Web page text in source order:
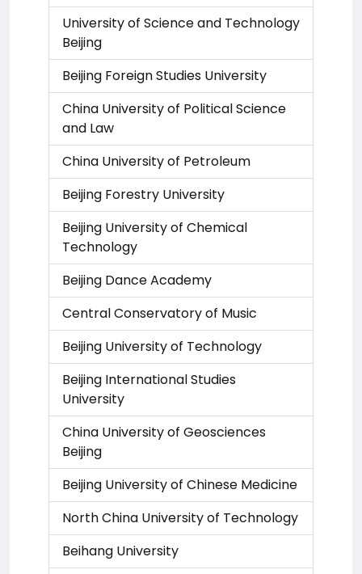
University of Science and Technology
Beijing
Beijing Foreign Studies University
China University of Political Science
and Law
China University of Petroleum
Beijing Forestry University
Beijing University of Chemical
Technology
Beijing Dance Academy
Central Conservatory of Music
Beijing University of Technology
Beijing International Studies
University
China University of Geosciences
Beijing
Beijing University of Chinese Medicine
North China University of Technology
Beihang University